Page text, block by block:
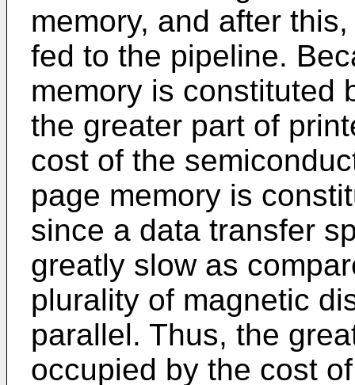
memory, and after
fed to the pipeline.
memory is constituted
the greater part of
cost of the
page memory is
since a data transfer
greatly slow as
plurality of magnetic
parallel. Thus, the
occupied by the cost